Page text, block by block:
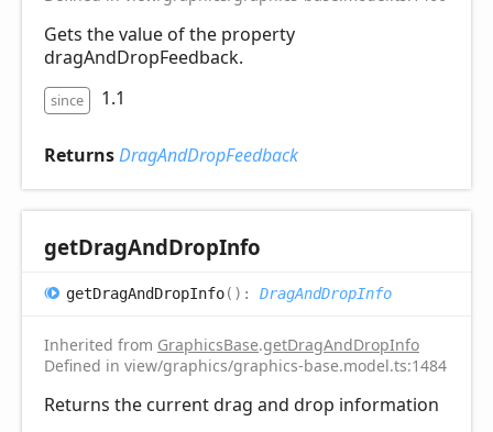
Gets the value of the property
dragAndDropFeedback.
since 1.1
ReturnsDragAndDropFeedback
getDragAndDropInfo
getDragAndDropInfo( ) : DragAndDropInfo
Inherited from GraphicsBase.getDragAndDropInfo
Defined in view/graphics/graphics-base.model.ts:1484
Returns the current drag and drop information